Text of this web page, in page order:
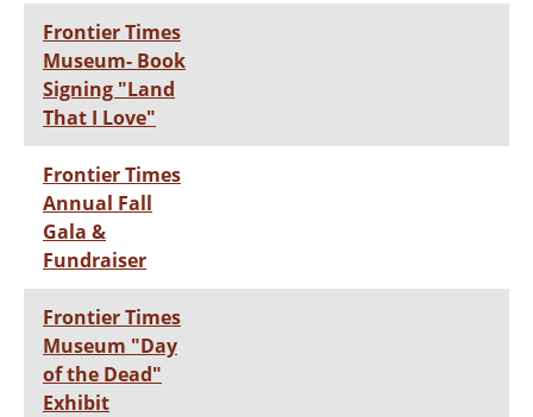
Frontier Times
Museum- Book
Signing "Land
That I Love"
Frontier Times
Annual Fall
Gala &
Fundraiser
Frontier Times
Museum "Day
of the Dead"
Exhibit